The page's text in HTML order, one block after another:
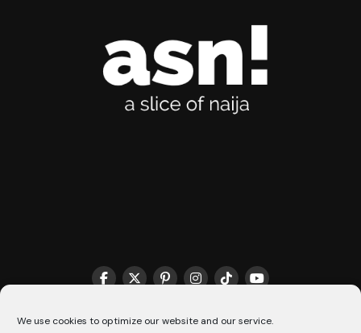
We use cookies to optimize our website and our service.
THE MATCHMAKER HQ♥️ COOKIE POLICY (CA)